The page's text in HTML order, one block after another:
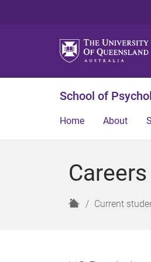
School of
Home About
H
Current